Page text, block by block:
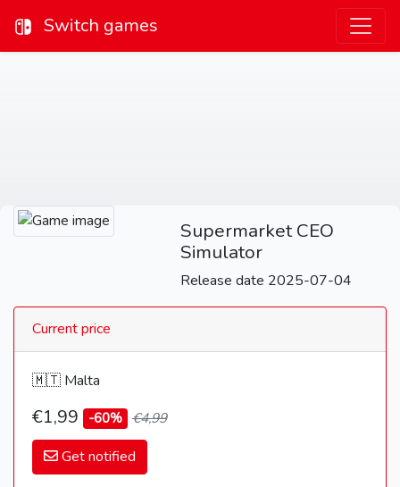
Switch games
Supermarket CEO
Simulator
Release date 2025-07-04
Current price
🇲🇹 Malta
€1,99 -60% €4,99
Get notified